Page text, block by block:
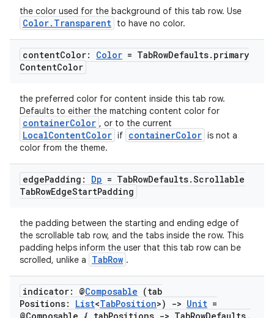
the color used for the background of this tab row. Use
Color.Transparent to have no color.
contentColor: Color = TabRowDefaults. primary
ContentColor
the preferred color for content inside this tab row.
Defaults to either the matching content color for
containerColor , or to the current
LocalContentColor if containerColor is not a
color from the theme.
edgePadding: Dp = TabRowDefaults.Scrollable
TabRowEdgeStartPadding
the padding between the starting and ending edge of
the scrollable tab row, and the tabs inside the row. This
padding helps inform the user that this tab row can be
scrolled, unlike a
TabRow .
indicator: @Composable (tab
Positions: List<TabPosition>) -> Unit =